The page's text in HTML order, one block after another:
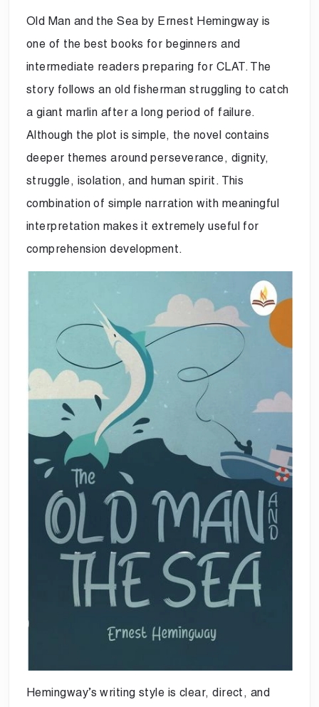
Old Man and the Sea by Ernest Hemingway is
one of the best books for beginners and
intermediate readers preparing for CLAT. The
story follows an old fisherman struggling to catch
a giant marlin after a long period of failure.
Although the plot is simple, the novel contains
deeper themes around perseverance, dignity,
struggle, isolation, and human spirit. This
combination of simple narration with meaningful
interpretation makes it extremely useful for
comprehension development.
Hemingway’s writing style is clear, direct, and